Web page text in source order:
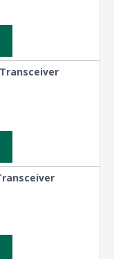
Transceiver